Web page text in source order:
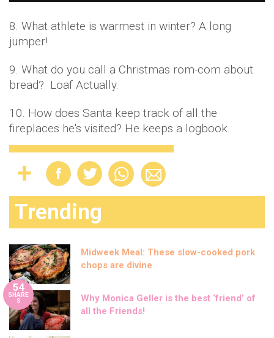
8. What athlete is warmest in winter? A long
jumper!
9. What do you call a Christmas rom-com about
bread? Loaf Actually.
10. How does Santa keep track of all the
fireplaces he's visited? He keeps a logbook.
Trending
Midweek Meal: These slow-cooked pork
chops are divine
54
SHARE
S
Why Monica Geller is the best ‘friend’ of
all the Friends!